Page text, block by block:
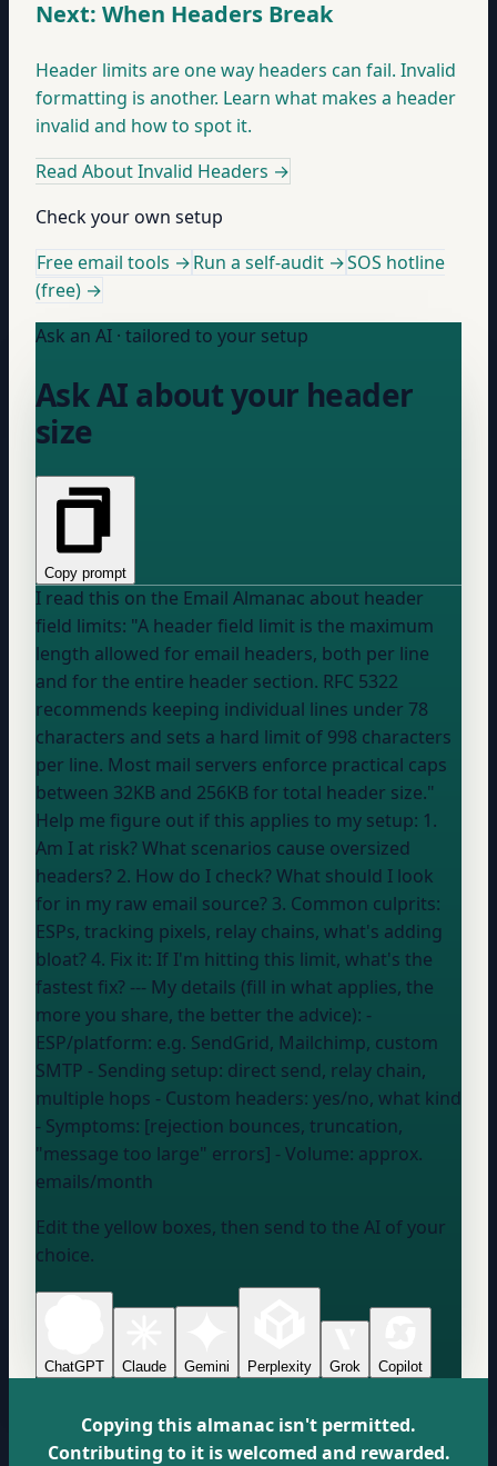
Next: When Headers Break
Header limits are one way headers can fail. Invalid
formatting is another. Learn what makes a header
invalid and how to spot it.
Read About Invalid Headers →
Check your own setup
Free email tools →Run a self-audit →SOS hotline
(free) →
Ask an AI · tailored to your setup
Ask AI about your header
size
Copy prompt
I read this on the Email Almanac about header
field limits: "A header field limit is the maximum
length allowed for email headers, both per line
and for the entire header section. RFC 5322
recommends keeping individual lines under 78
characters and sets a hard limit of 998 characters
per line. Most mail servers enforce practical caps
between 32KB and 256KB for total header size."
Help me figure out if this applies to my setup: 1.
Am I at risk? What scenarios cause oversized
headers? 2. How do I check? What should I look
for in my raw email source? 3. Common culprits:
ESPs, tracking pixels, relay chains, what's adding
bloat? 4. Fix it: If I'm hitting this limit, what's the
fastest fix? --- My details (fill in what applies, the
more you share, the better the advice): -
ESP/platform: e.g. SendGrid, Mailchimp, custom
SMTP - Sending setup: direct send, relay chain,
multiple hops - Custom headers: yes/no, what kind
- Symptoms: [rejection bounces, truncation,
"message too large" errors] - Volume: approx.
emails/month
Edit the yellow boxes, then send to the AI of your
choice.
ChatGPT Claude Gemini Perplexity Grok Copilot
Copying this almanac isn't permitted.
Contributing to it is welcomed and rewarded.